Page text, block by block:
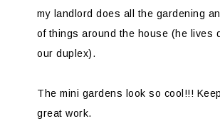
my landlord does all the gardening
of things around the house (he lives
our duplex).
The mini gardens look so cool!!!
great work.